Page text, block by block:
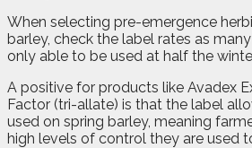
When selecting pre-emergence
barley, check the label rates as
only able to be used at half the
A positive for products like Avadex
Factor (tri-allate) is that the label
used on spring barley, meaning
high levels of control they are used